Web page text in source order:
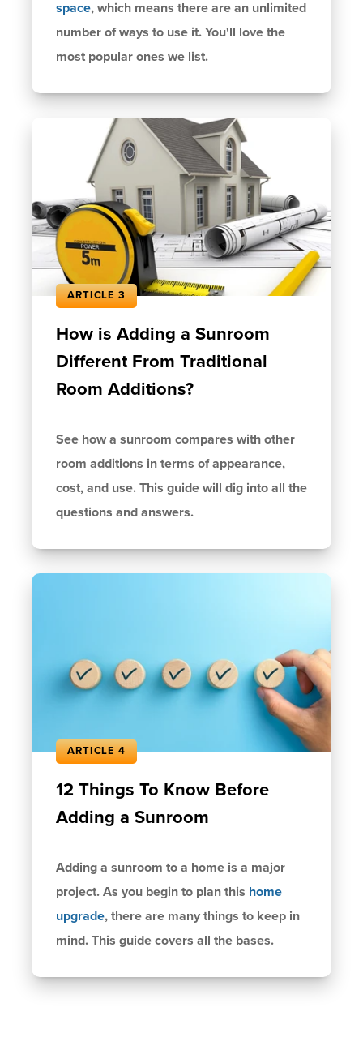
space, which means there are an unlimited
number of ways to use it. You'll love the
most popular ones we list.
ARTICLE 3
How is Adding a Sunroom
Different From Traditional
Room Additions?
See how a sunroom compares with other
room additions in terms of appearance,
cost, and use. This guide will dig into all the
questions and answers.
ARTICLE 4
12 Things To Know Before
Adding a Sunroom
Adding a sunroom to a home is a major
project. As you begin to plan this home
upgrade, there are many things to keep in
mind. This guide covers all the bases.